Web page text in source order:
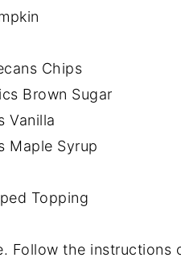
Chips
Brown Sugar
Vanilla
Maple Syrup
Topping
Follow the instructions